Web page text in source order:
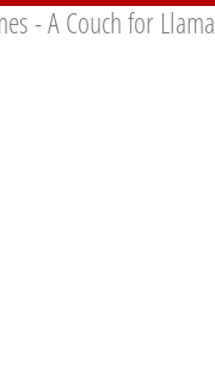
- A Couch for Llama